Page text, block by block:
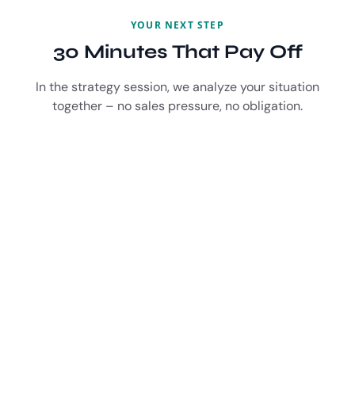
YOUR NEXT STEP
30 Minutes That Pay Off
In the strategy session, we analyze your situation
together – no sales pressure, no obligation.